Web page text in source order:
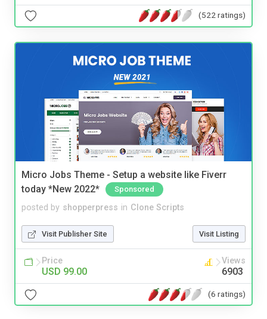
(522 ratings)
Micro Jobs Theme - Setup a website like Fiverr
today *New 2022*
Sponsored
posted by shopperpress in Clone Scripts
Visit Publisher Site Visit Listing
Price
USD 99.00
Views
6903
(6 ratings)